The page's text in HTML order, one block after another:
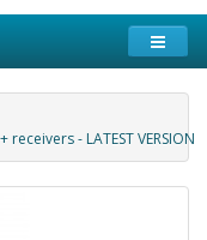
- LATEST VERSION